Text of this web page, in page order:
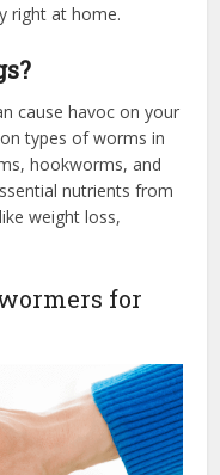
right at home.
cause havoc on your
types of worms in
hookworms, and
nutrients from
weight loss,
for